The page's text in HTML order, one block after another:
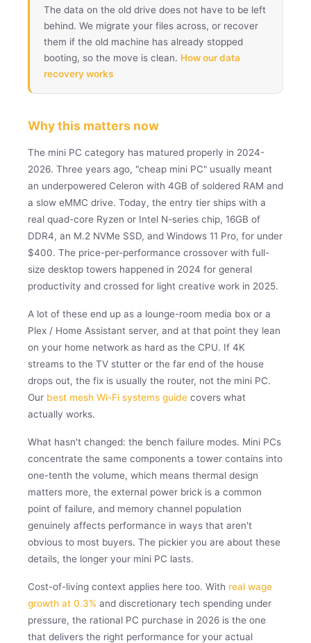
The data on the old drive does not have to be left
behind. We migrate your files across, or recover
them if the old machine has already stopped
booting, so the move is clean. How our data
recovery works
Why this matters now
The mini PC category has matured properly in 2024-
2026. Three years ago, "cheap mini PC" usually meant
an underpowered Celeron with 4GB of soldered RAM and
a slow eMMC drive. Today, the entry tier ships with a
real quad-core Ryzen or Intel N-series chip, 16GB of
DDR4, an M.2 NVMe SSD, and Windows 11 Pro, for under
$400. The price-per-performance crossover with full-
size desktop towers happened in 2024 for general
productivity and crossed for light creative work in 2025.
A lot of these end up as a lounge-room media box or a
Plex / Home Assistant server, and at that point they lean
on your home network as hard as the CPU. If 4K
streams to the TV stutter or the far end of the house
drops out, the fix is usually the router, not the mini PC.
Our best mesh Wi-Fi systems guide covers what
actually works.
What hasn't changed: the bench failure modes. Mini PCs
concentrate the same components a tower contains into
one-tenth the volume, which means thermal design
matters more, the external power brick is a common
point of failure, and memory channel population
genuinely affects performance in ways that aren't
obvious to most buyers. The pickier you are about these
details, the longer your mini PC lasts.
Cost-of-living context applies here too. With real wage
growth at 0.3% and discretionary tech spending under
pressure, the rational PC purchase in 2026 is the one
that delivers the right performance for your actual